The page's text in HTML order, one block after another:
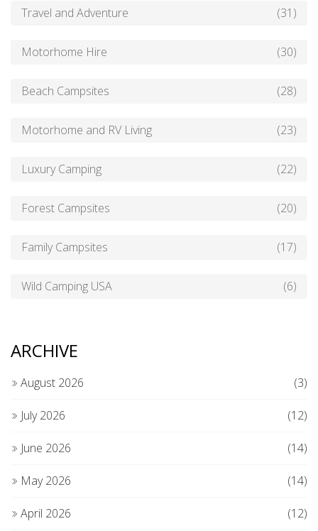
Travel and Adventure (31)
Motorhome Hire (30)
Beach Campsites (28)
Motorhome and RV Living (23)
Luxury Camping (22)
Forest Campsites (20)
Family Campsites (17)
Wild Camping USA (6)
ARCHIVE
August 2026 (3)
July 2026 (12)
June 2026 (14)
May 2026 (14)
April 2026 (12)